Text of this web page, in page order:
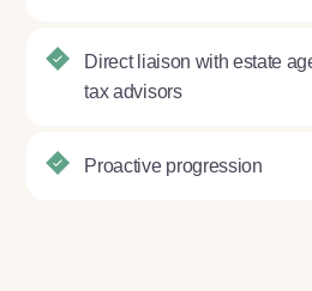
Direct liaison with estate
tax advisors
Proactive progression